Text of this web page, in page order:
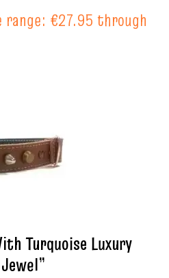
range: €27.95 through
Turquoise Luxury